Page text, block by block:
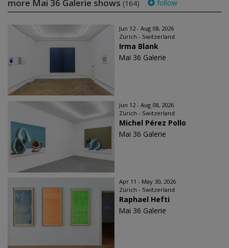
more Mai 36 Galerie shows (164) follow
Jun 12 - Aug 08, 2026
Zürich - Switzerland
Irma Blank
Mai 36 Galerie
Jun 12 - Aug 08, 2026
Zürich - Switzerland
Michel Pérez Pollo
Mai 36 Galerie
Apr 11 - May 30, 2026
Zürich - Switzerland
Raphael Hefti
Mai 36 Galerie